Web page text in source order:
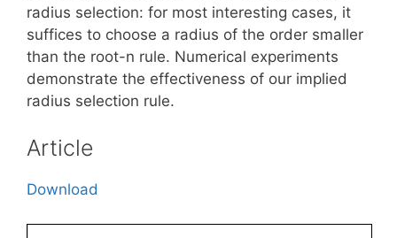
radius selection: for most interesting cases, it
suffices to choose a radius of the order smaller
than the root-n rule. Numerical experiments
demonstrate the effectiveness of our implied
radius selection rule.
Article
Download